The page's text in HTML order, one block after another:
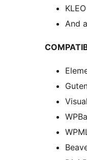
KLEO
And